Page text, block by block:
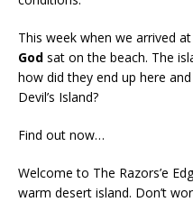
This week when we arrived
God sat on the beach. The
how did they end up here
Devil’s Island?
Find out now…
Welcome to The Razors’e
warm desert island. Don’t